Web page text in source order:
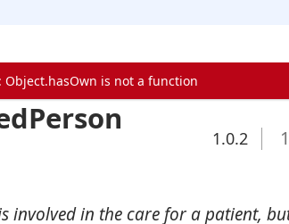
1.0.2
involved in the care for a patient,
Object.hasOwn is not a function